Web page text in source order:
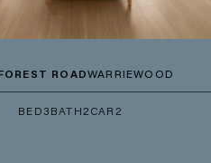
WARRIEWOOD
CAR2